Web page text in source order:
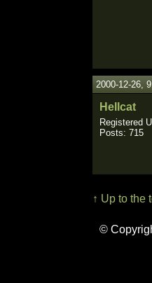
2000-12-26,
Hellcat
Registered
Posts: 715
↑ Up to the
©